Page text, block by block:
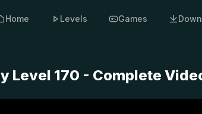
Home Levels Games
Level 170 - Complete